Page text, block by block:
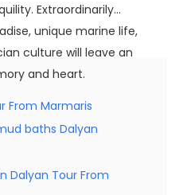
Extraordinarily
unique marine life,
culture will leave an
and heart.
From Marmaris
baths Dalyan
Dalyan Tour From